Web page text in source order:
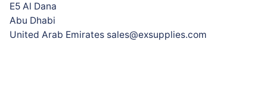
E5 Al Dana
Abu Dhabi
United Arab Emirates sales@exsupplies.com